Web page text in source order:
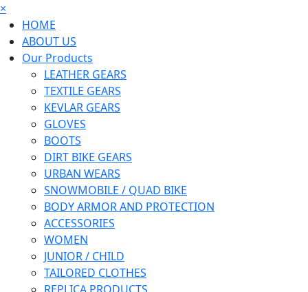
×
HOME
ABOUT US
Our Products
LEATHER GEARS
TEXTILE GEARS
KEVLAR GEARS
GLOVES
BOOTS
DIRT BIKE GEARS
URBAN WEARS
SNOWMOBILE / QUAD BIKE
BODY ARMOR AND PROTECTION
ACCESSORIES
WOMEN
JUNIOR / CHILD
TAILORED CLOTHES